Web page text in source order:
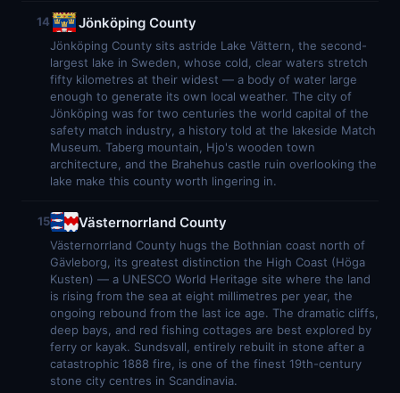
14 Jönköping County
Jönköping County sits astride Lake Vättern, the second-
largest lake in Sweden, whose cold, clear waters stretch
fifty kilometres at their widest — a body of water large
enough to generate its own local weather. The city of
Jönköping was for two centuries the world capital of the
safety match industry, a history told at the lakeside Match
Museum. Taberg mountain, Hjo's wooden town
architecture, and the Brahehus castle ruin overlooking the
lake make this county worth lingering in.
15 Västernorrland County
Västernorrland County hugs the Bothnian coast north of
Gävleborg, its greatest distinction the High Coast (Höga
Kusten) — a UNESCO World Heritage site where the land
is rising from the sea at eight millimetres per year, the
ongoing rebound from the last ice age. The dramatic cliffs,
deep bays, and red fishing cottages are best explored by
ferry or kayak. Sundsvall, entirely rebuilt in stone after a
catastrophic 1888 fire, is one of the finest 19th-century
stone city centres in Scandinavia.